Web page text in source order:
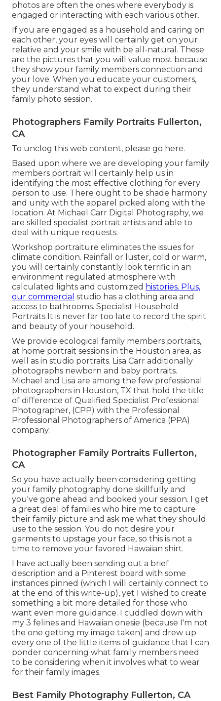
photos are often the ones where everybody is
engaged or interacting with each various other.
If you are engaged as a household and caring on
each other, your eyes will certainly get on your
relative and your smile with be all-natural. These
are the pictures that you will value most because
they show your family members connection and
your love. When you educate your customers,
they understand what to expect during their
family photo session.
Photographers Family Portraits Fullerton,
CA
To unclog this web content, please go here.
Based upon where we are developing your family
members portrait will certainly help us in
identifying the most effective clothing for every
person to use. There ought to be shade harmony
and unity with the apparel picked along with the
location. At Michael Carr Digital Photography, we
are skilled specialist portrait artists and able to
deal with unique requests.
Workshop portraiture eliminates the issues for
climate condition. Rainfall or luster, cold or warm,
you will certainly constantly look terrific in an
environment regulated atmosphere with
calculated lights and customized histories. Plus,
our commercial studio has a clothing area and
access to bathrooms. Specialist Household
Portraits It is never far too late to record the spirit
and beauty of your household.
We provide ecological family members portraits,
at home portrait sessions in the Houston area, as
well as in studio portraits. Lisa Carr additionally
photographs newborn and baby portraits.
Michael and Lisa are among the few professional
photographers in Houston, TX that hold the title
of difference of Qualified Specialist Professional
Photographer, (CPP) with the Professional
Professional Photographers of America (PPA)
company.
Photographer Family Portraits Fullerton,
CA
So you have actually been considering getting
your family photography done skillfully and
you've gone ahead and booked your session. I get
a great deal of families who hire me to capture
their family picture and ask me what they should
use to the session. You do not desire your
garments to upstage your face, so this is not a
time to remove your favored Hawaiian shirt.
I have actually been sending out a brief
description and a Pinterest board with some
instances pinned (which I will certainly connect to
at the end of this write-up), yet I wished to create
something a bit more detailed for those who
want even more guidance. I cuddled down with
my 3 felines and Hawaiian onesie (because I'm not
the one getting my image taken) and drew up
every one of the little items of guidance that I can
ponder concerning what family members need
to be considering when it involves what to wear
for their family images.
Best Family Photography Fullerton, CA